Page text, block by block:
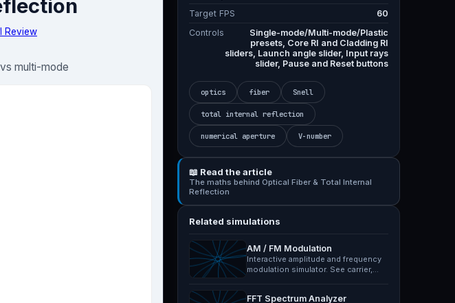
Target FPS
60
Controls
Single-mode/Multi-mode/Plastic
presets, Core RI and Cladding RI
sliders, Launch angle slider, Input rays
slider, Pause and Reset buttons
optics fiber Snell
total internal reflection
numerical aperture V-number
📖 Read the article
The maths behind Optical Fiber & Total Internal
Reflection
Related simulations
AM / FM Modulation
Interactive amplitude and frequency
modulation simulator. See carrier,
FFT Spectrum Analyzer